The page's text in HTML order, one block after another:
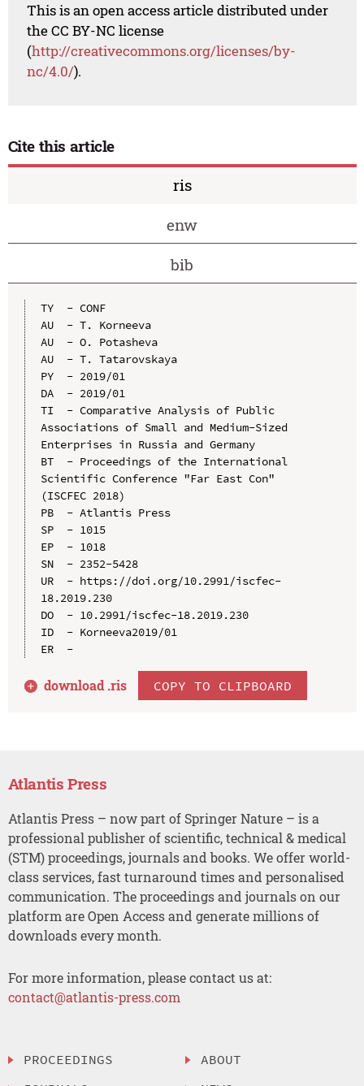
This is an open access article distributed under
the CC BY-NC license
(http://creativecommons.org/licenses/by-
nc/4.0/).
Cite this article
ris
enw
bib
TY  - CONF
AU  - T. Korneeva
AU  - O. Potasheva
AU  - T. Tatarovskaya
PY  - 2019/01
DA  - 2019/01
TI  - Comparative Analysis of Public
Associations of Small and Medium-Sized
Enterprises in Russia and Germany
BT  - Proceedings of the International
Scientific Conference "Far East Con"
(ISCFEC 2018)
PB  - Atlantis Press
SP  - 1015
EP  - 1018
SN  - 2352-5428
UR  - https://doi.org/10.2991/iscfec-
18.2019.230
DO  - 10.2991/iscfec-18.2019.230
ID  - Korneeva2019/01
ER  -
download .ris COPY TO CLIPBOARD
Atlantis Press
Atlantis Press – now part of Springer Nature – is a
professional publisher of scientific, technical & medical
(STM) proceedings, journals and books. We offer world-
class services, fast turnaround times and personalised
communication. The proceedings and journals on our
platform are Open Access and generate millions of
downloads every month.
For more information, please contact us at:
contact@atlantis-press.com
PROCEEDINGS
ABOUT